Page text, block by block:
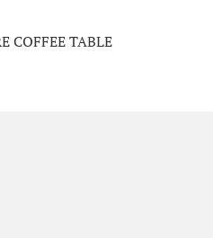
COFFEE TABLE